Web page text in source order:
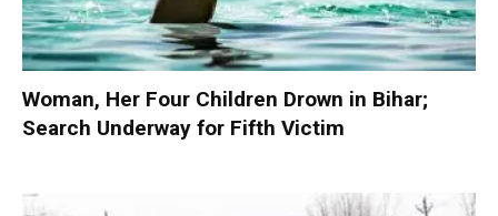
Woman, Her Four Children Drown in Bihar;
Search Underway for Fifth Victim